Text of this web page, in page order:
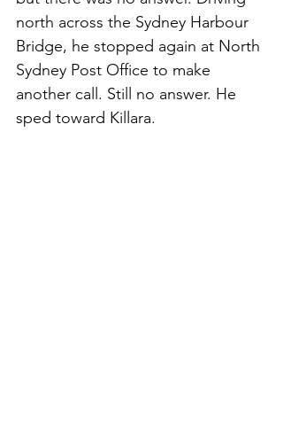
north across the Sydney Harbour
Bridge, he stopped again at North
Sydney Post Office to make
another call. Still no answer. He
sped toward Killara.